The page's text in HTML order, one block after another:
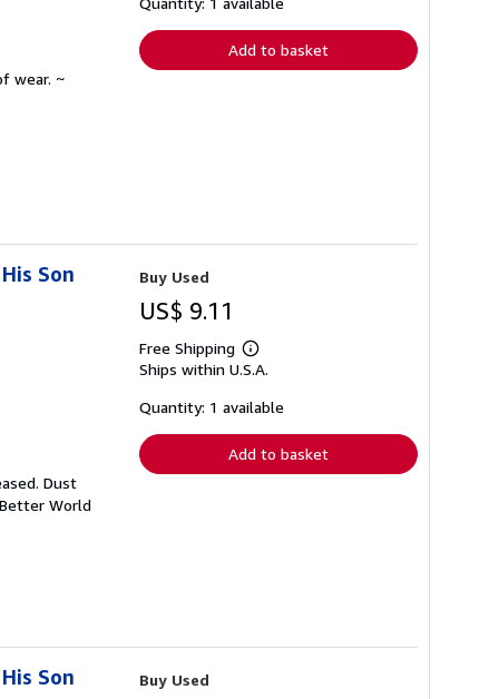
wear. ~
Add to basket
Son
Dust
World
Buy Used
US$ 9.11
Free Shipping
Learn
more
shipping
Ships within U.S.A.
Quantity: 1 available
Add to basket
Son
Buy Used